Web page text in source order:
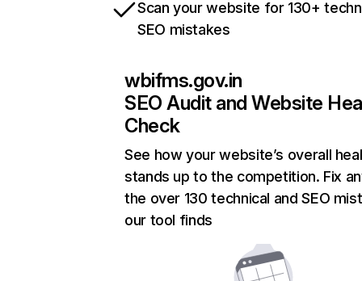
Scan your website for 130+
SEO mistakes
wbifms.gov.in
SEO Audit and Website
Check
See how your website’s overall
stands up to the competition. Fix
the over 130 technical and SEO
our tool finds